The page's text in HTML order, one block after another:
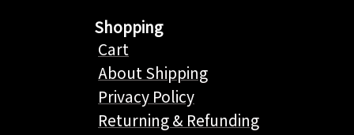
Shopping
Cart
About Shipping
Privacy Policy
Returning & Refunding